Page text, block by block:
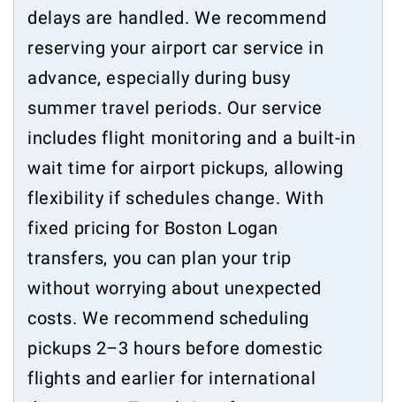
delays are handled. We recommend
reserving your airport car service in
advance, especially during busy
summer travel periods. Our service
includes flight monitoring and a built-in
wait time for airport pickups, allowing
flexibility if schedules change. With
fixed pricing for Boston Logan
transfers, you can plan your trip
without worrying about unexpected
costs. We recommend scheduling
pickups 2–3 hours before domestic
flights and earlier for international